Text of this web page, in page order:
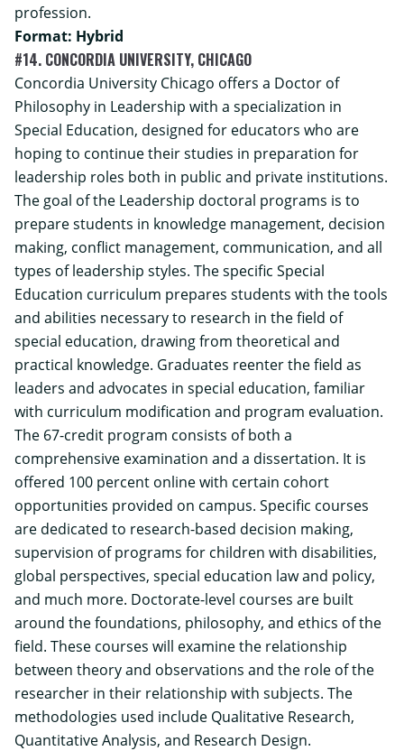
profession.
Format: Hybrid
#14. CONCORDIA UNIVERSITY, CHICAGO
Concordia University Chicago offers a Doctor of
Philosophy in Leadership with a specialization in
Special Education, designed for educators who are
hoping to continue their studies in preparation for
leadership roles both in public and private institutions.
The goal of the Leadership doctoral programs is to
prepare students in knowledge management, decision
making, conflict management, communication, and all
types of leadership styles. The specific Special
Education curriculum prepares students with the tools
and abilities necessary to research in the field of
special education, drawing from theoretical and
practical knowledge. Graduates reenter the field as
leaders and advocates in special education, familiar
with curriculum modification and program evaluation.
The 67-credit program consists of both a
comprehensive examination and a dissertation. It is
offered 100 percent online with certain cohort
opportunities provided on campus. Specific courses
are dedicated to research-based decision making,
supervision of programs for children with disabilities,
global perspectives, special education law and policy,
and much more. Doctorate-level courses are built
around the foundations, philosophy, and ethics of the
field. These courses will examine the relationship
between theory and observations and the role of the
researcher in their relationship with subjects. The
methodologies used include Qualitative Research,
Quantitative Analysis, and Research Design.